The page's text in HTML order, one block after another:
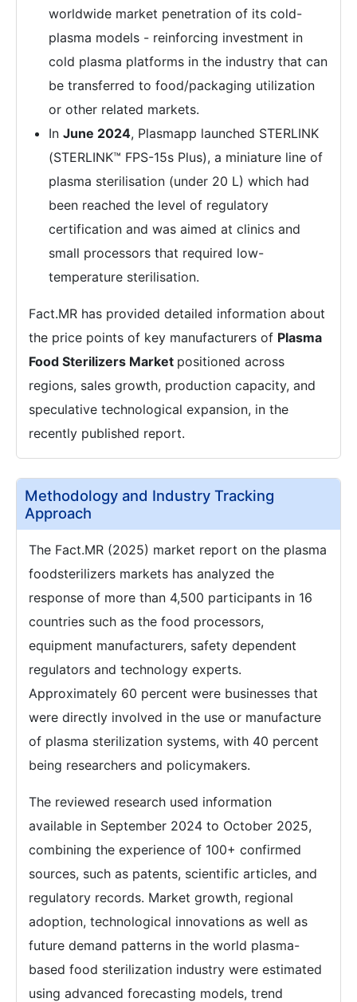
worldwide market penetration of its cold-
plasma models - reinforcing investment in
cold plasma platforms in the industry that can
be transferred to food/packaging utilization
or other related markets.
In June 2024, Plasmapp launched STERLINK
(STERLINK™ FPS-15s Plus), a miniature line of
plasma sterilisation (under 20 L) which had
been reached the level of regulatory
certification and was aimed at clinics and
small processors that required low-
temperature sterilisation.
Fact.MR has provided detailed information about
the price points of key manufacturers of Plasma
Food Sterilizers Market positioned across
regions, sales growth, production capacity, and
speculative technological expansion, in the
recently published report.
Methodology and Industry Tracking
Approach
The Fact.MR (2025) market report on the plasma
foodsterilizers markets has analyzed the
response of more than 4,500 participants in 16
countries such as the food processors,
equipment manufacturers, safety dependent
regulators and technology experts.
Approximately 60 percent were businesses that
were directly involved in the use or manufacture
of plasma sterilization systems, with 40 percent
being researchers and policymakers.
The reviewed research used information
available in September 2024 to October 2025,
combining the experience of 100+ confirmed
sources, such as patents, scientific articles, and
regulatory records. Market growth, regional
adoption, technological innovations as well as
future demand patterns in the world plasma-
based food sterilization industry were estimated
using advanced forecasting models, trend